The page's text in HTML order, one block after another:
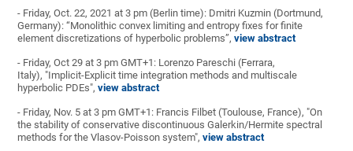
- Friday, Oct. 22, 2021 at 3 pm (Berlin time): Dmitri Kuzmin (Dortmund,
Germany): “Monolithic convex limiting and entropy fixes for finite
element discretizations of hyperbolic problems”,view abstract
- Friday, Oct 29 at 3 pm GMT+1: Lorenzo Pareschi (Ferrara,
Italy), "Implicit-Explicit time integration methods and multiscale
hyperbolic PDEs",view abstract
- Friday, Nov. 5 at 3 pm GMT+1: Francis Filbet (Toulouse, France), "On
the stability of conservative discontinuous Galerkin/Hermite spectral
methods for the Vlasov-Poisson system",view abstract